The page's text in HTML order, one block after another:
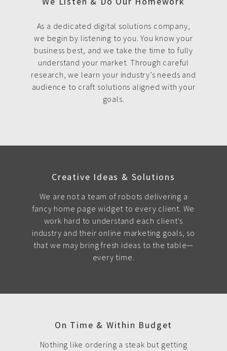
As a dedicated digital solutions company,
we begin by listening to you. You know your
business best, and we take the time to fully
understand your market. Through careful
research, we learn your industry’s needs and
audience to craft solutions aligned with your
goals.
Creative Ideas & Solutions
We are not a team of robots delivering a
fancy home page widget to every client. We
work hard to understand each client's
industry and their online marketing goals, so
that we may bring fresh ideas to the table—
every time.
On Time & Within Budget
Nothing like ordering a steak but getting